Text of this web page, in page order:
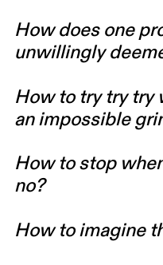
How does one
unwillingly
How to try try try
an impossible
How to stop
no?
How to imagine